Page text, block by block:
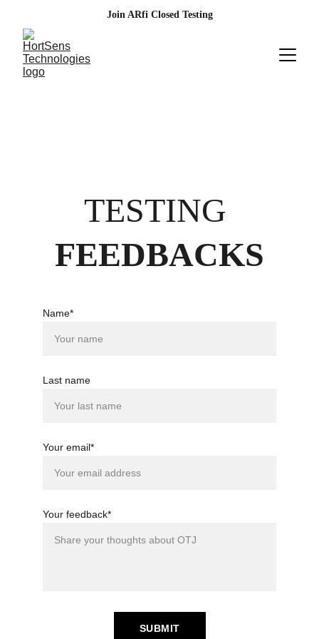
Join ARfi Closed Testing
TESTING
FEEDBACKS
Name*
Last name
Your email*
Your feedback*
SUBMIT